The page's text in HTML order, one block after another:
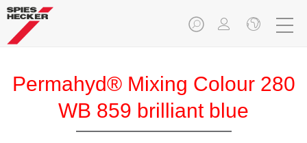
Permahyd® Mixing Colour 280
WB 859 brilliant blue